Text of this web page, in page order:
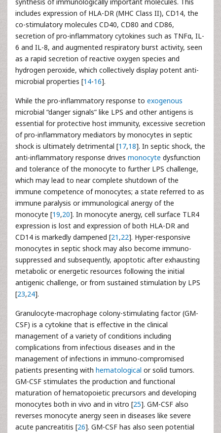
includes expression of HLA-DR (MHC Class II), CD14, the
co-stimulatory molecules CD40, CD80 and CD86,
secretion of pro-inflammatory cytokines such as TNFα, IL-
6 and IL-8, and augmented respiratory burst activity, seen
as a rapid secretion of reactive oxygen species and
hydrogen peroxide, which collectively display potent anti-
microbial properties [14-16].
While the pro-inflammatory response to exogenous
microbial “danger signals” like LPS and other antigens is
essential for protective host immunity, excessive secretion
of pro-inflammatory mediators by monocytes in septic
shock is ultimately detrimental [17,18]. In septic shock, the
anti-inflammatory response drives monocyte dysfunction
and tolerance of the monocyte to further LPS challenge,
which may lead to near complete shutdown of the
immune competence of monocytes; a state referred to as
immune paralysis or immunological anergy of the
monocyte [19,20]. In monocyte anergy, cell surface TLR4
expression is lost and expression of both HLA-DR and
CD14 is markedly dampened [21 ,22]. Hyper-responsive
monocytes in septic shock may also become immuno-
suppressed and subsequently, apoptotic after exhausting
metabolic or energetic resources following the initial
antigenic challenge, or from sustained stimulation by LPS
[23,24].
Granulocyte-macrophage colony-stimulating factor (GM-
CSF) is a cytokine that is effective in the clinical
management of a variety of conditions including
complications from infectious diseases and in the
management of infections in immuno-compromised
patients presenting with hematological or solid tumors.
GM-CSF stimulates the production and functional
maturation of hematopoietic precursors and developing
monocytes both in vivo and in vitro [25]. GM-CSF also
reverses monocyte anergy seen in diseases like severe
acute pancreatitis [26]. GM-CSF has also seen potential